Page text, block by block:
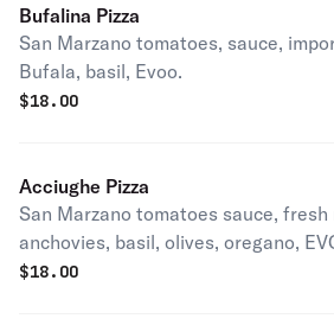
Bufalina Pizza
San Marzano tomatoes, sauce,
Bufala, basil, Evoo.
$18.00
Acciughe Pizza
San Marzano tomatoes sauce, fresh
anchovies, basil, olives, oregano,
$18.00